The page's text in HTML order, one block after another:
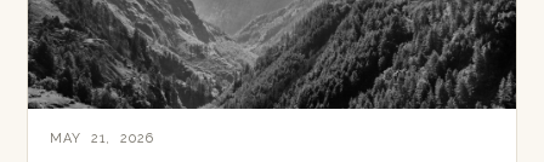
MAY 21, 2026